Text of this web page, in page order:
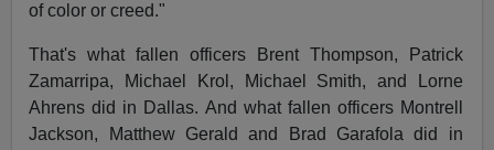
of color or creed."
That's what fallen officers Brent Thompson, Patrick
Zamarripa, Michael Krol, Michael Smith, and Lorne
Ahrens did in Dallas. And what fallen officers Montrell
Jackson, Matthew Gerald and Brad Garafola did in